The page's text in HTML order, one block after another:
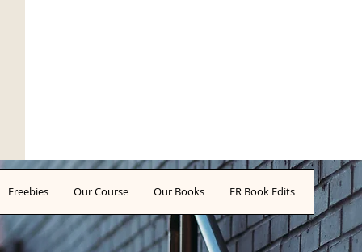
Freebies Our Course Our Books ER Book Edits